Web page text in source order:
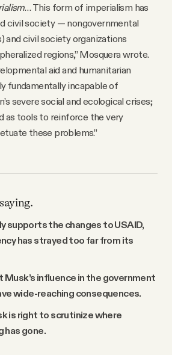
… This form of imperialism has
civil society — nongovernmental
and civil society organizations
regions,” Mosquera wrote.
aid and humanitarian
fundamentally incapable of
severe social and ecological crises;
as tools to reinforce the very
these problems.”
supports the changes to USAID,
has strayed too far from its
influence in the government
wide-reaching consequences.
is right to scrutinize where
has gone.